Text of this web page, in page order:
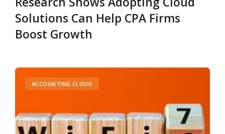
Solutions Can Help CPA Firms
Boost Growth
ACCOUNTING CLOUD